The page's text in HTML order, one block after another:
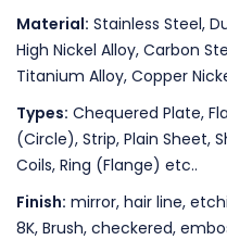
Material: Stainless Steel,
High Nickel Alloy, Carbon
Titanium Alloy, Copper
Types: Chequered Plate,
(Circle), Strip, Plain Sheet,
Coils, Ring (Flange) etc..
Finish: mirror, hair line,
8K, Brush, checkered,